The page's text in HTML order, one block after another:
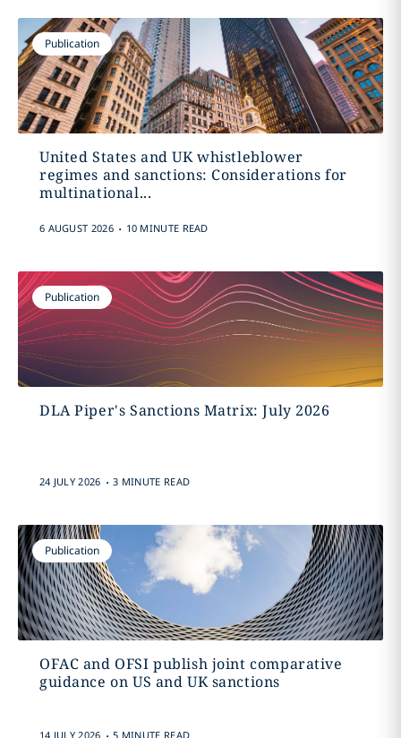
Publication
United States and UK whistleblower
regimes and sanctions: Considerations for
multinational...
6 AUGUST 2026 . 10 MINUTE READ
Publication
DLA Piper's Sanctions Matrix: July 2026
24 JULY 2026 . 3 MINUTE READ
Publication
OFAC and OFSI publish joint comparative
guidance on US and UK sanctions
14 JULY 2026 . 5 MINUTE READ